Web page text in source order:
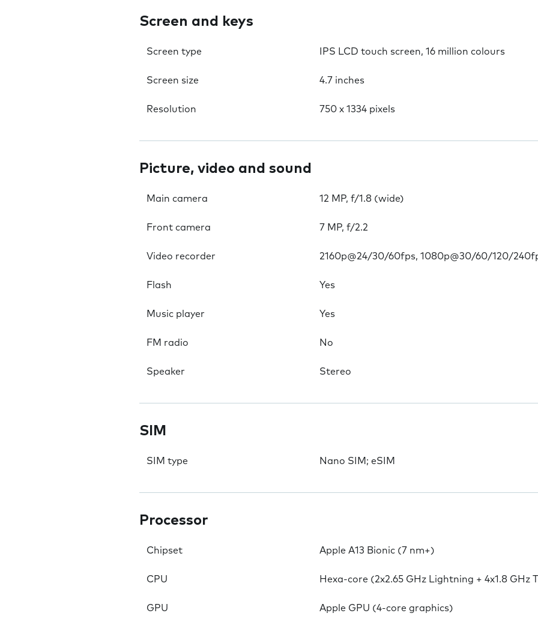
Screen and keys
Screen type IPS LCD touch screen, 16 million colours
Screen size 4.7 inches
Resolution 750 x 1334 pixels
Picture, video and sound
Main camera 12 MP, f/1.8 (wide)
Front camera 7 MP, f/2.2
Video recorder 2160p@24/30/60fps, 1080p@30/60/120/
Flash Yes
Music player Yes
FM radio No
Speaker Stereo
SIM
SIM type Nano SIM; eSIM
Processor
Chipset Apple A13 Bionic (7 nm+)
CPU Hexa-core (2x2.65 GHz Lightning + 4x1.8 GHz
GPU Apple GPU (4-core graphics)